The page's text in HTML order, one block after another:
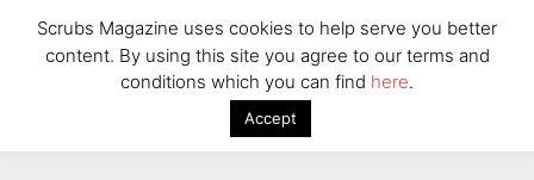
Scrubs Magazine uses cookies to help serve you better
content. By using this site you agree to our terms and
conditions which you can find here.
Accept